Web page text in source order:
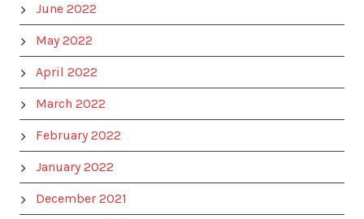
June 2022
May 2022
April 2022
March 2022
February 2022
January 2022
December 2021